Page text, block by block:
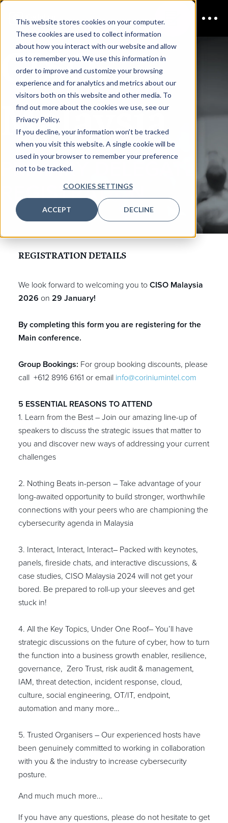
This website stores cookies on your computer.
These cookies are used to collect information
about how you interact with our website and allow
us to remember you. We use this information in
order to improve and customize your browsing
experience and for analytics and metrics about our
visitors both on this website and other media. To
find out more about the cookies we use, see our
Privacy Policy.
If you decline, your information won’t be tracked
when you visit this website. A single cookie will be
used in your browser to remember your preference
not to be tracked.
COOKIES SETTINGS
ACCEPT DECLINE
CISO
Malaysia
PRIMARY DELEGATE
REGISTRATION
REGISTRATIONDETAILS
We look forward to welcoming you to CISO Malaysia
2026 on 29 January!
By completing this form you are registering for the
Main conference.
Group Bookings: For group booking discounts, please
call +612 8916 6161 or email info@coriniumintel.com
5 ESSENTIAL REASONS TO ATTEND
1. Learn from the Best – Join our amazing line-up of
speakers to discuss the strategic issues that matter to
you and discover new ways of addressing your current
challenges
2. Nothing Beats in-person – Take advantage of your
long-awaited opportunity to build stronger, worthwhile
connections with your peers who are championing the
cybersecurity agenda in Malaysia
3. Interact, Interact, Interact– Packed with keynotes,
panels, fireside chats, and interactive discussions, &
case studies, CISO Malaysia 2024 will not get your
bored. Be prepared to roll-up your sleeves and get
stuck in!
4. All the Key Topics, Under One Roof– You’ll have
strategic discussions on the future of cyber, how to turn
the function into a business growth enabler, resilience,
governance, Zero Trust, risk audit & management,
IAM, threat detection, incident response, cloud,
culture, social engineering, OT/IT, endpoint,
automation and many more…
5. Trusted Organisers – Our experienced hosts have
been genuinely committed to working in collaboration
with you & the industry to increase cybersecurity
posture.
And much much more...
If you have any questions, please do not hesitate to get